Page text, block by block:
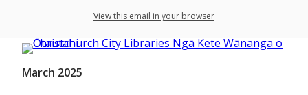
View this email in your browser
March 2025